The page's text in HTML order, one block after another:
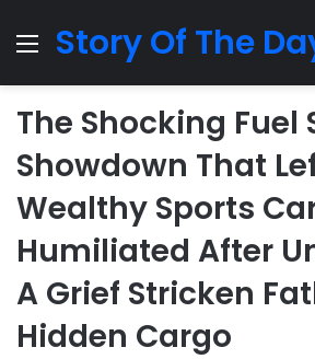
MenuStory Of The
The Shocking Fuel
Showdown That
Wealthy Sports
Humiliated After
A Grief Stricken
Hidden Cargo